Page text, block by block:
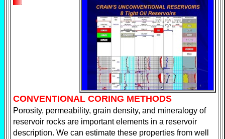
CONVENTIONAL CORING METHODS
Porosity, permeability, grain density, and mineralogy of
reservoir rocks are important elements in a reservoir
description. We can estimate these properties from well